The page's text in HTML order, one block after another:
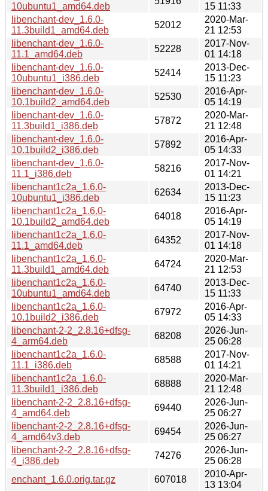
10ubuntu1_amd64.deb
15 11:33
libenchant-dev_1.6.0-
11.3build1_amd64.deb
52012
2020-Mar-
21 12:53
libenchant-dev_1.6.0-
11.1_amd64.deb
52228
2017-Nov-
01 14:18
libenchant-dev_1.6.0-
10ubuntu1_i386.deb
52414
2013-Dec-
15 11:23
libenchant-dev_1.6.0-
10.1build2_amd64.deb
52530
2016-Apr-
05 14:19
libenchant-dev_1.6.0-
11.3build1_i386.deb
57872
2020-Mar-
21 12:48
libenchant-dev_1.6.0-
10.1build2_i386.deb
57892
2016-Apr-
05 14:33
libenchant-dev_1.6.0-
11.1_i386.deb
58216
2017-Nov-
01 14:21
libenchant1c2a_1.6.0-
10ubuntu1_i386.deb
62634
2013-Dec-
15 11:23
libenchant1c2a_1.6.0-
10.1build2_amd64.deb
64018
2016-Apr-
05 14:19
libenchant1c2a_1.6.0-
11.1_amd64.deb
64352
2017-Nov-
01 14:18
libenchant1c2a_1.6.0-
11.3build1_amd64.deb
64724
2020-Mar-
21 12:53
libenchant1c2a_1.6.0-
10ubuntu1_amd64.deb
64740
2013-Dec-
15 11:33
libenchant1c2a_1.6.0-
10.1build2_i386.deb
67972
2016-Apr-
05 14:33
libenchant-2-2_2.8.16+dfsg-
4_arm64.deb
68208
2026-Jun-
25 06:28
libenchant1c2a_1.6.0-
11.1_i386.deb
68588
2017-Nov-
01 14:21
libenchant1c2a_1.6.0-
11.3build1_i386.deb
68888
2020-Mar-
21 12:48
libenchant-2-2_2.8.16+dfsg-
4_amd64.deb
69440
2026-Jun-
25 06:27
libenchant-2-2_2.8.16+dfsg-
4_amd64v3.deb
69454
2026-Jun-
25 06:27
libenchant-2-2_2.8.16+dfsg-
4_i386.deb
74276
2026-Jun-
25 06:28
enchant_1.6.0.orig.tar.gz
607018
2010-Apr-
13 13:04